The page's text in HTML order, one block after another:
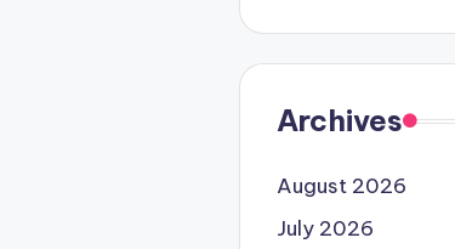
Archives
August 2026
July 2026